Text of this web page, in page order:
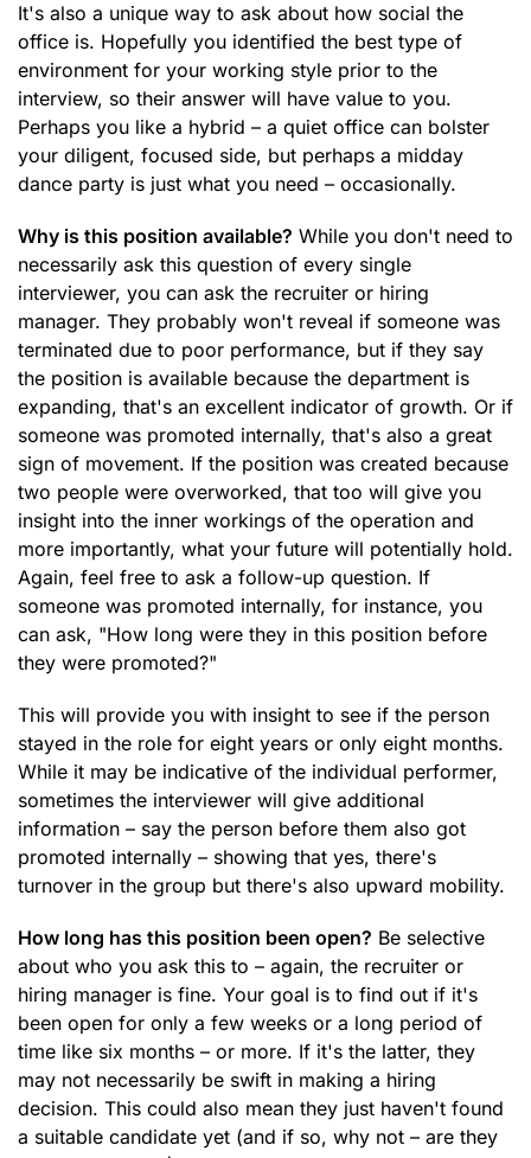
It's also a unique way to ask about how social the
office is. Hopefully you identified the best type of
environment for your working style prior to the
interview, so their answer will have value to you.
Perhaps you like a hybrid – a quiet office can bolster
your diligent, focused side, but perhaps a midday
dance party is just what you need – occasionally.
Why is this position available? While you don't need to
necessarily ask this question of every single
interviewer, you can ask the recruiter or hiring
manager. They probably won't reveal if someone was
terminated due to poor performance, but if they say
the position is available because the department is
expanding, that's an excellent indicator of growth. Or if
someone was promoted internally, that's also a great
sign of movement. If the position was created because
two people were overworked, that too will give you
insight into the inner workings of the operation and
more importantly, what your future will potentially hold.
Again, feel free to ask a follow-up question. If
someone was promoted internally, for instance, you
can ask, "How long were they in this position before
they were promoted?"
This will provide you with insight to see if the person
stayed in the role for eight years or only eight months.
While it may be indicative of the individual performer,
sometimes the interviewer will give additional
information – say the person before them also got
promoted internally – showing that yes, there's
turnover in the group but there's also upward mobility.
How long has this position been open? Be selective
about who you ask this to – again, the recruiter or
hiring manager is fine. Your goal is to find out if it's
been open for only a few weeks or a long period of
time like six months – or more. If it's the latter, they
may not necessarily be swift in making a hiring
decision. This could also mean they just haven't found
a suitable candidate yet (and if so, why not – are they